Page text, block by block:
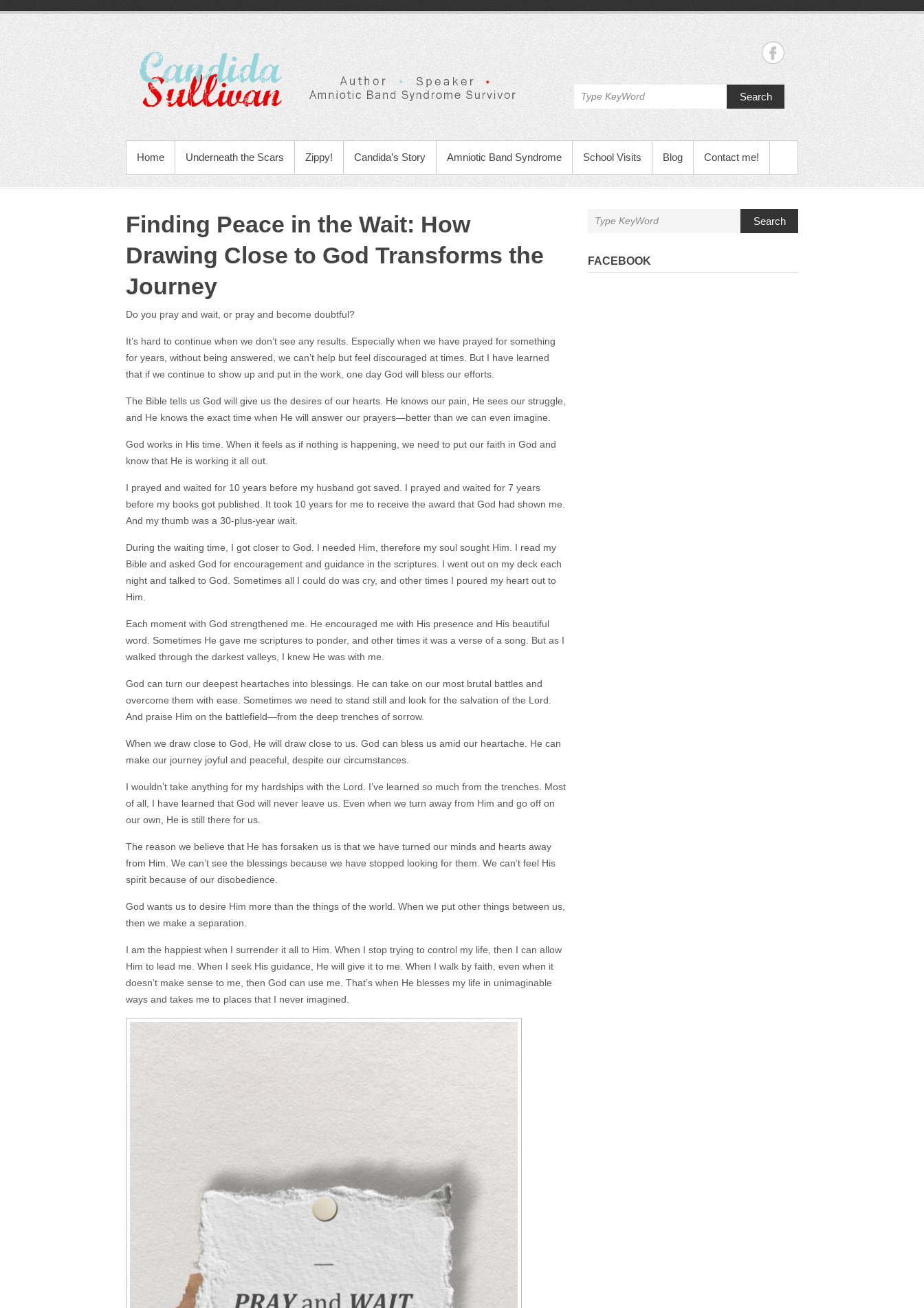
Search
Home Underneath the Scars Zippy! Candida’s Story Amniotic Band Syndrome School Visits Blog Contact me!
Finding Peace in the Wait: How
Drawing Close to God Transforms the
Journey
Do you pray and wait, or pray and become doubtful?
It’s hard to continue when we don’t see any results. Especially when we have prayed for something
for years, without being answered, we can’t help but feel discouraged at times. But I have learned
that if we continue to show up and put in the work, one day God will bless our efforts.
The Bible tells us God will give us the desires of our hearts. He knows our pain, He sees our struggle,
and He knows the exact time when He will answer our prayers—better than we can even imagine.
God works in His time. When it feels as if nothing is happening, we need to put our faith in God and
know that He is working it all out.
I prayed and waited for 10 years before my husband got saved. I prayed and waited for 7 years
before my books got published. It took 10 years for me to receive the award that God had shown me.
And my thumb was a 30-plus-year wait.
During the waiting time, I got closer to God. I needed Him, therefore my soul sought Him. I read my
Bible and asked God for encouragement and guidance in the scriptures. I went out on my deck each
night and talked to God. Sometimes all I could do was cry, and other times I poured my heart out to
Him.
Each moment with God strengthened me. He encouraged me with His presence and His beautiful
word. Sometimes He gave me scriptures to ponder, and other times it was a verse of a song. But as I
walked through the darkest valleys, I knew He was with me.
God can turn our deepest heartaches into blessings. He can take on our most brutal battles and
overcome them with ease. Sometimes we need to stand still and look for the salvation of the Lord.
And praise Him on the battlefield—from the deep trenches of sorrow.
When we draw close to God, He will draw close to us. God can bless us amid our heartache. He can
make our journey joyful and peaceful, despite our circumstances.
I wouldn’t take anything for my hardships with the Lord. I’ve learned so much from the trenches. Most
of all, I have learned that God will never leave us. Even when we turn away from Him and go off on
our own, He is still there for us.
The reason we believe that He has forsaken us is that we have turned our minds and hearts away
from Him. We can’t see the blessings because we have stopped looking for them. We can’t feel His
spirit because of our disobedience.
God wants us to desire Him more than the things of the world. When we put other things between us,
then we make a separation.
I am the happiest when I surrender it all to Him. When I stop trying to control my life, then I can allow
Him to lead me. When I seek His guidance, He will give it to me. When I walk by faith, even when it
doesn’t make sense to me, then God can use me. That’s when He blesses my life in unimaginable
ways and takes me to places that I never imagined.
Search
FACEBOOK